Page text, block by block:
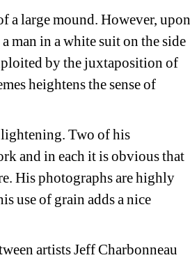
a large mound. However, upon
man in a white suit on the side
by the juxtaposition of
heightens the sense of
lightening. Two of his
and in each it is obvious that
His photographs are highly
use of grain adds a nice
artists Jeff Charbonneau